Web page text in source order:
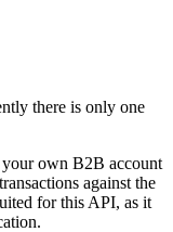
there is only one
own B2B account
against the
for this API, as it